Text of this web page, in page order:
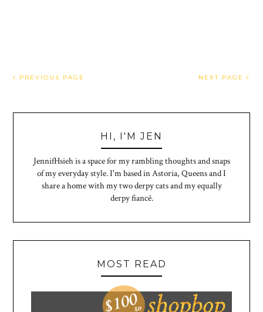
PREVIOUS PAGE NEXT PAGE
HI, I'M JEN
JennifHsieh is a space for my rambling thoughts and snaps
of my everyday style. I'm based in Astoria, Queens and I
share a home with my two derpy cats and my equally
derpy fiancé.
MOST READ